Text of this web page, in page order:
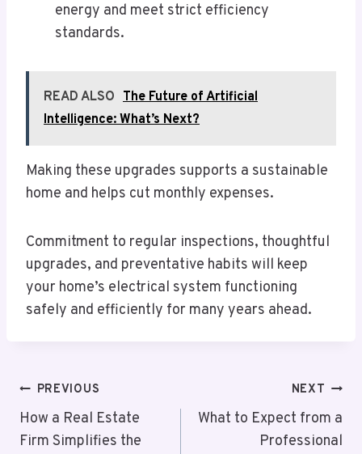
energy and meet strict efficiency
standards.
READ ALSO The Future of Artificial
Intelligence: What’s Next?
Making these upgrades supports a sustainable
home and helps cut monthly expenses.
Commitment to regular inspections, thoughtful
upgrades, and preventative habits will keep
your home’s electrical system functioning
safely and efficiently for many years ahead.
Post
Navigation
PREVIOUS
How a Real Estate
Firm Simplifies the
NEXT
What to Expect from a
Professional